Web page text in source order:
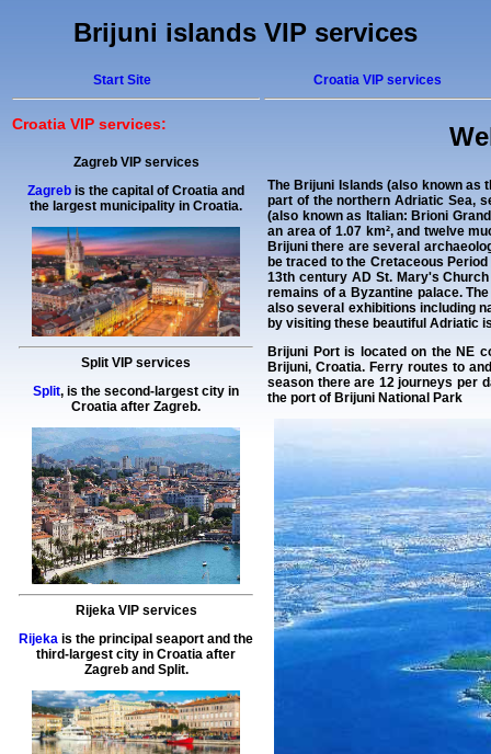
Brijuni islands VIP services
Start Site
Croatia VIP services:
Zagreb VIP services
Zagreb is the capital of Croatia and
the largest municipality in Croatia.
Split VIP services
Split, is the second-largest city in
Croatia after Zagreb.
Rijeka VIP services
Rijeka is the principal seaport and the
third-largest city in Croatia after
Zagreb and Split.
Croatia VIP services
The Brijuni Islands (also known as
part of the northern Adriatic Sea,
(also known as Italian: Brioni
an area of 1.07 km², and twelve
Brijuni there are several
be traced to the Cretaceous
13th century AD St. Mary's
remains of a Byzantine palace.
also several exhibitions including
by visiting these beautiful Adriatic
Brijuni Port is located on the NE
Brijuni, Croatia. Ferry routes to
season there are 12 journeys per
the port of Brijuni National Park